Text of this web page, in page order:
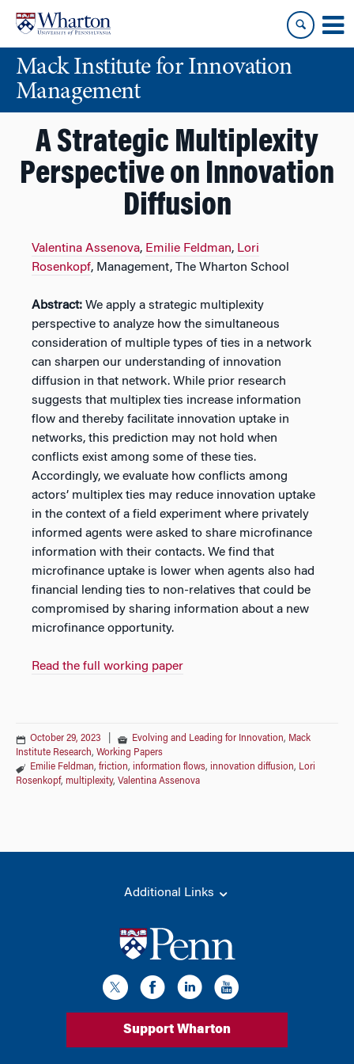
content
main
menuMack Institute for Innovation
Management
A Strategic Multiplexity
Perspective on Innovation
Diffusion
Valentina Assenova, Emilie Feldman, Lori
Rosenkopf, Management, The Wharton School
Abstract: We apply a strategic multiplexity
perspective to analyze how the simultaneous
consideration of multiple types of ties in a network
can sharpen our understanding of innovation
diffusion in that network. While prior research
suggests that multiplex ties increase information
flow and thereby facilitate innovation uptake in
networks, this prediction may not hold when
conflicts exist among some of these ties.
Accordingly, we evaluate how conflicts among
actors’ multiplex ties may reduce innovation uptake
in the context of a field experiment where privately
informed agents were asked to share microfinance
information with their contacts. We find that
microfinance uptake is lower when agents also had
financial lending ties to non-relatives that could be
compromised by sharing information about a new
microfinance opportunity.
Read the full working paper
October 29, 2023 Evolving and Leading for Innovation, Mack
Institute Research, Working Papers
Emilie Feldman, friction, information flows, innovation diffusion, Lori
Rosenkopf, multiplexity, Valentina Assenova
Additional Links
Support Wharton